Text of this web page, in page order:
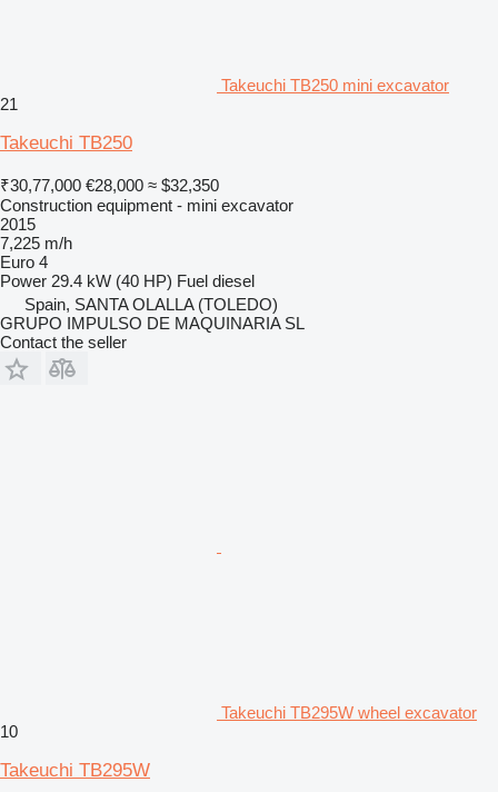
Takeuchi TB250 mini excavator
21
Takeuchi TB250
₹30,77,000 €28,000 ≈ $32,350
Construction equipment - mini excavator
2015
7,225 m/h
Euro 4
Power 29.4 kW (40 HP) Fuel diesel
Spain, SANTA OLALLA (TOLEDO)
GRUPO IMPULSO DE MAQUINARIA SL
Contact the seller
Takeuchi TB295W wheel excavator
10
Takeuchi TB295W